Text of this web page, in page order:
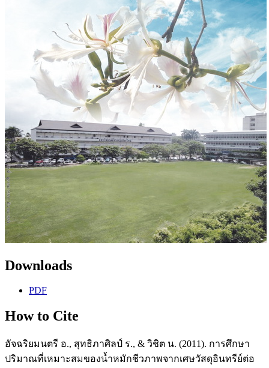
Downloads
PDF
How to Cite
อัจฉริยมนตรี อ., สุทธิภาศิลป์ ร., & วิชิต น. (2011). การศึกษา
ปริมาณที่เหมาะสมของน้ำหมักชีวภาพจากเศษวัสดุอินทรีย์ต่อ